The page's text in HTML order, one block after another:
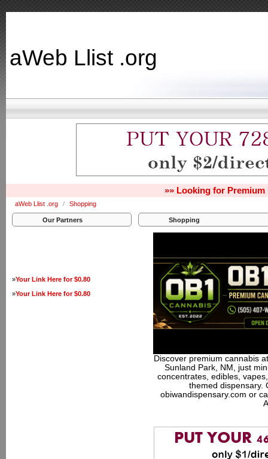
aWeb Llist .org
»» Looking for Premium
aWeb Llist .org / Shopping
Our Partners
»Your Link Here for $0.80
»Your Link Here for $0.80
Shopping
Discover premium cannabis
Sunland Park, NM, just
concentrates, edibles,
themed dispensary.
obiwandispensary.com or